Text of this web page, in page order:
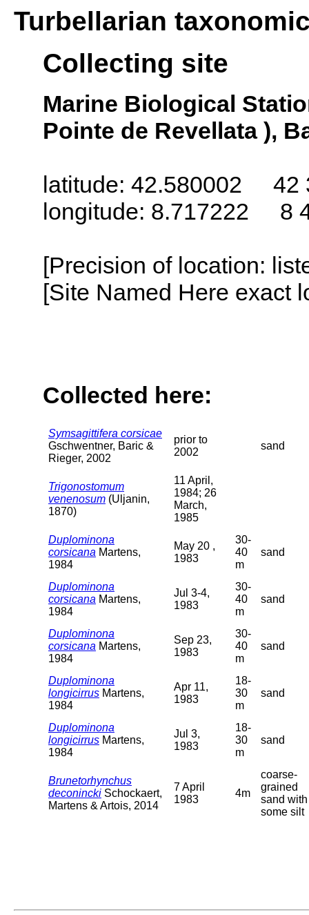
Turbellarian
Collecting site
Marine Biological
Pointe de Revellata ),
latitude: 42.580002 42
longitude: 8.717222 8
[Precision of location:
[Site Named Here exact
Collected here:
Symsagittifera corsicae
Gschwentner, Baric &
Rieger, 2002
prior to
2002
sand
Trigonostomum
venenosum (Uljanin,
1870)
11 April,
1984; 26
March,
1985
Duplominona
corsicana Martens,
1984
May 20 ,
1983
30-
40
m
sand
Duplominona
corsicana Martens,
1984
Jul 3-4,
1983
30-
40
m
sand
Duplominona
corsicana Martens,
1984
Sep 23,
1983
30-
40
m
sand
Duplominona
longicirrus Martens,
1984
Apr 11,
1983
18-
30
m
sand
Duplominona
longicirrus Martens,
1984
Jul 3,
1983
18-
30
m
sand
Brunetorhynchus
deconincki Schockaert,
Martens & Artois, 2014
7 April
1983
4m
coarse-
grained
sand with
some silt